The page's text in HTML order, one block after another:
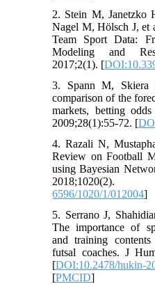
2. Stein M, Janetzko
Nagel M, Hölsch J, et
Team Sport Data:
Modeling and
2017;2(1). [
3. Spann M, Skiera
comparison of the
markets, betting
2009;28(1):55-72. [
4. Razali N,
Review on Football
using Bayesian
6596/1020/1/012004]
5. Serrano J,
The importance of
and training
futsal coaches. J
[DOI:10.2478/hukin-
[PMCID]